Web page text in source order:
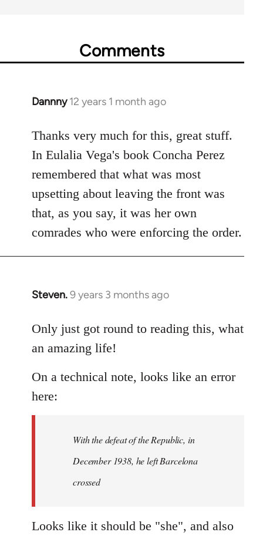
Comments
Dannny 12 years 1 month ago
In
to
Welcome
libcom.org
Thanks very much for this, great stuff.
In Eulalia Vega's book Concha Perez
remembered that what was most
upsetting about leaving the front was
that, as you say, it was her own
comrades who were enforcing the order.
Steven.9 years 3 months ago
In
to
libcom.org
Only just got round to reading this, what
an amazing life!
On a technical note, looks like an error
here:
With the defeat of the Republic, in
December 1938, he left Barcelona
crossed
Looks like it should be "she", and also